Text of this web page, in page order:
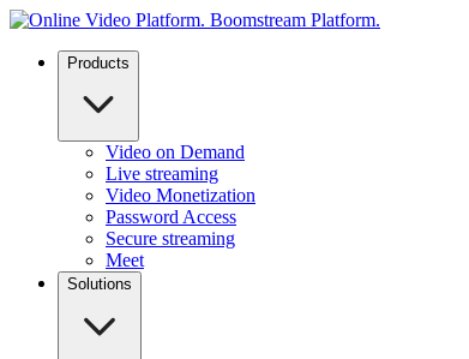
Products
Video on Demand
Live streaming
Video Monetization
Password Access
Secure streaming
Meet
Solutions